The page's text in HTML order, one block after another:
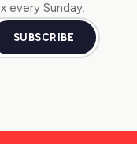
every Sunday.
SUBSCRIBE